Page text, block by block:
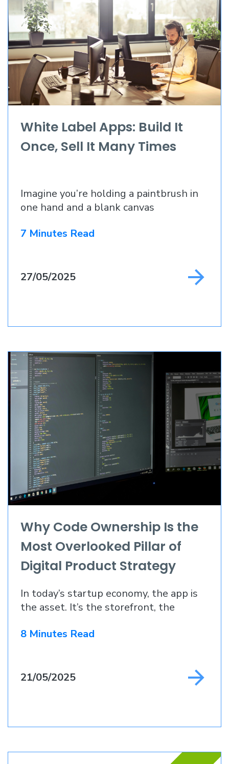
White Label Apps: Build It
Once, Sell It Many Times
Imagine you’re holding a paintbrush in
one hand and a blank canvas
7 Minutes Read
27/05/2025
Why Code Ownership Is the
Most Overlooked Pillar of
Digital Product Strategy
In today’s startup economy, the app is
the asset. It’s the storefront, the
8 Minutes Read
21/05/2025